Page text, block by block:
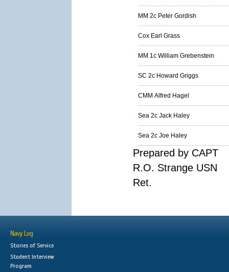
MM 2c Peter Gordish
Cox Earl Grass
MM 1c William Grebenstein
SC 2c Howard Griggs
CMM Alfred Hagel
Sea 2c Jack Haley
Sea 2c Joe Haley
Prepared by CAPT
R.O. Strange USN
Ret.
Navy Log
Stories of Service
Student Interview
Program